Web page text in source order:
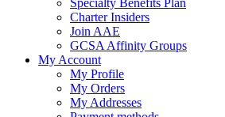
Specialty Benefits Plan
Charter Insiders
Join AAE
GCSA Affinity Groups
My Account
My Profile
My Orders
My Addresses